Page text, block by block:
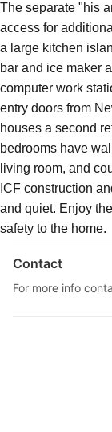
$2,999,999
Description
The separate "his
access for
a large kitchen
bar and ice maker
computer work
entry doors from
houses a second
bedrooms have
living room, and
ICF construction
and quiet. Enjoy
safety to the home.
Contact
For more info